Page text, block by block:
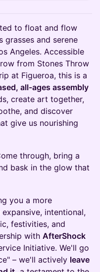
to float and flow
grasses and serene
Angeles. Accessible
from Stones Throw
at Figueroa, this is a
all-ages assembly
create art together,
and discover
give us nourishing
through, bring a
bask in the glow that
you a more
intentional,
festivities, and
with AfterShock
Initiative. We'll go
– we'll actively leave